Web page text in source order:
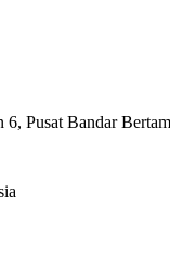
Pusat Bandar